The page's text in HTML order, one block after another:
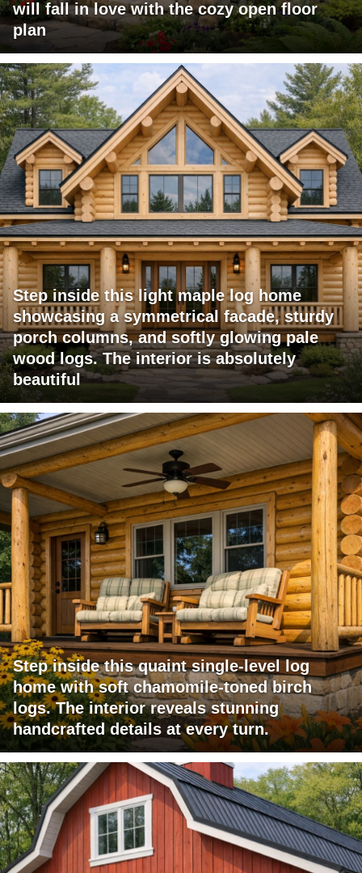
will fall in love with the cozy open floor
plan
Step inside this light maple log home
showcasing a symmetrical facade, sturdy
porch columns, and softly glowing pale
wood logs. The interior is absolutely
beautiful
Step inside this quaint single-level log
home with soft chamomile-toned birch
logs. The interior reveals stunning
handcrafted details at every turn.